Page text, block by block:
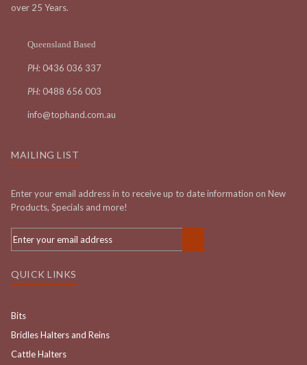
over 25 Years.
Queensland Based
PH: 0436 036 337
PH: 0488 656 003
info@tophand.com.au
MAILING LIST
Enter your email address in to receive up to date information on New
Products, Specials and more!
QUICK LINKS
Bits
Bridles Halters and Reins
Cattle Halters